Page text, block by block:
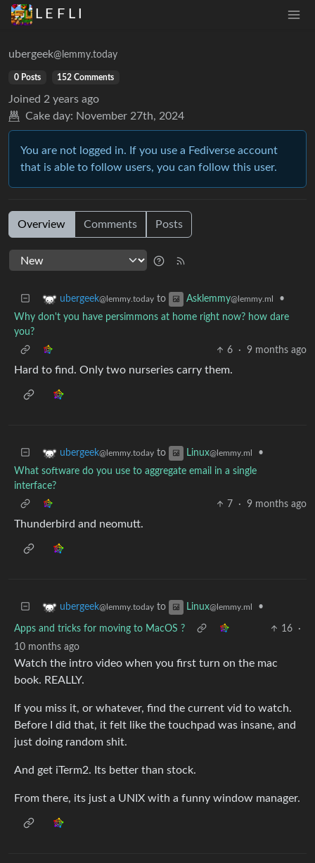
L E F L I
ubergeek@lemmy.today
0 Posts 152 Comments
Joined 2 years ago
Cake day: November 27th, 2024
You are not logged in. If you use a Fediverse account
that is able to follow users, you can follow this user.
Overview Comments Posts
ubergeek@lemmy.today to Asklemmy@lemmy.ml
•
Why don't you have persimmons at home right now? how dare
you?
6
· 9 months ago
Hard to find. Only two nurseries carry them.
ubergeek@lemmy.today to Linux@lemmy.ml
•
What software do you use to aggregate email in a single
interface?
7
· 9 months ago
Thunderbird and neomutt.
ubergeek@lemmy.today to Linux@lemmy.ml •
Apps and tricks for moving to MacOS ? 16
·
10 months ago
Watch the intro video when you first turn on the mac
book. REALLY.
If you miss it, or whatever, find the current vid to watch.
Before I did that, it felt like the touchpad was insane, and
just doing random shit.
And get iTerm2. Its better than stock.
From there, its just a UNIX with a funny window manager.